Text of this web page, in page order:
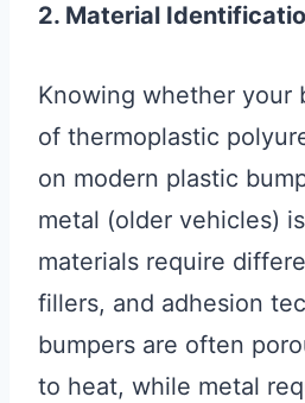
2. Material
Knowing whether your
of thermoplastic
on modern plastic
metal (older vehicles)
materials require
fillers, and adhesion
bumpers are often
to heat, while metal